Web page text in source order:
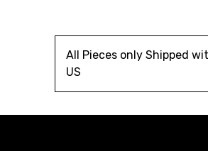
All Pieces only Shipped
US